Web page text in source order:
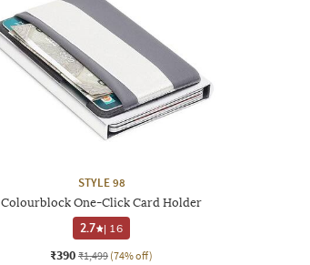
STYLE 98
Colourblock One-Click Card Holder
2.7
| 16
₹390 ₹1,499 (74% off)